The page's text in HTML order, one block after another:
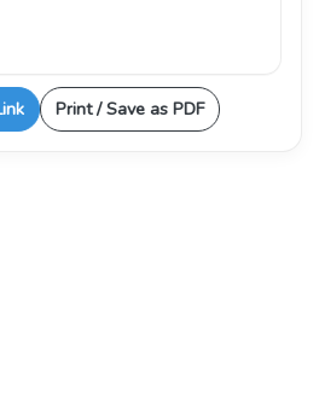
Print / Save as PDF